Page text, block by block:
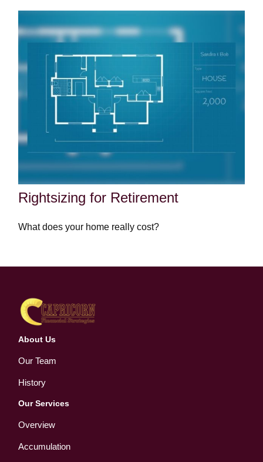
Rightsizing for Retirement
What does your home really cost?
About Us
Our Team
History
Our Services
Overview
Accumulation